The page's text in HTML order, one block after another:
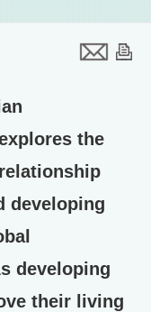
the
developing
developing
their living